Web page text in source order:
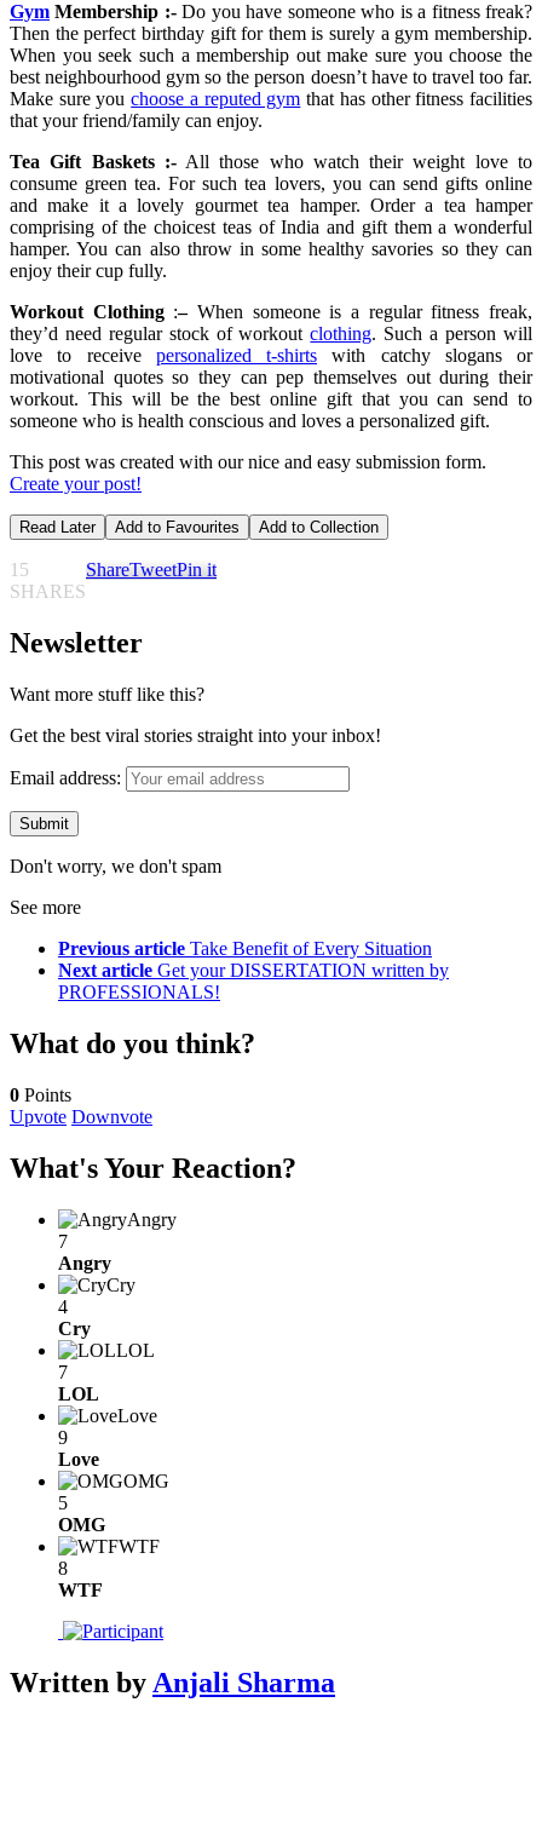
Gym Membership :-Do you have someone who is a fitness freak?
Then the perfect birthday gift for them is surely a gym membership.
When you seek such a membership out make sure you choose the
best neighbourhood gym so the person doesn’t have to travel too far.
Make sure youchoose a reputed gym that has other fitness facilities
that your friend/family can enjoy.
Tea Gift Baskets :-All those who watch their weight love to
consume green tea. For such tea lovers, you can send gifts online
and make it a lovely gourmet tea hamper. Order a tea hamper
comprising of the choicest teas of India and gift them a wonderful
hamper. You can also throw in some healthy savories so they can
enjoy their cup fully.
Workout Clothing:–When someone is a regular fitness freak,
they’d need regular stock of workoutclothing. Such a person will
love to receive personalized t-shirts with catchy slogans or
motivational quotes so they can pep themselves out during their
workout. This will be the best online gift that you can send to
someone who is health conscious and loves a personalized gift.
This post was created with our nice and easy submission form.
Create your post!
Read Later Add to Favourites Add to Collection
15
SHARES
ShareTweetPin it
Newsletter
Want more stuff like this?
Get the best viral stories straight into your inbox!
Email address:
Don't worry, we don't spam
See more
Previous article Take Benefit of Every Situation
Next article Get your DISSERTATION written by
PROFESSIONALS!
What do you think?
0 Points
Upvote Downvote
What's Your Reaction?
Angry
7
Angry
Cry
4
Cry
LOL
7
LOL
Love
9
Love
OMG
5
OMG
WTF
8
WTF
Written by Anjali Sharma